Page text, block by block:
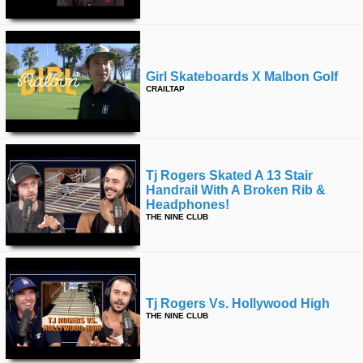
Girl Skateboards X Malbon Golf
CRAILTAP
Tj Rogers Skated A 13 Stair
Handrail With A Broken Rib &
Headphones!
THE NINE CLUB
Tj Rogers Vs. Hollywood High
THE NINE CLUB